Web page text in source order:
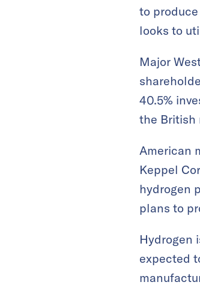
to
looks to
Major
40.5%
the British
American
Keppel
hydrogen
plans to
Hydrogen
expected